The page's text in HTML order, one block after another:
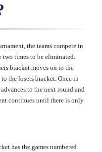
the teams compete in
two times to be eliminated.
bracket moves on to the
the losers bracket. Once in
to the next round and
continues until there is only
has the games numbered